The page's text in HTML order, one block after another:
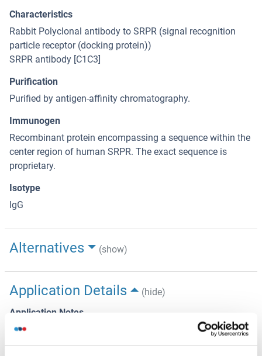
Characteristics
Rabbit Polyclonal antibody to SRPR (signal recognition
particle receptor (docking protein))
SRPR antibody [C1C3]
Purification
Purified by antigen-affinity chromatography.
Immunogen
Recombinant protein encompassing a sequence within the
center region of human SRPR. The exact sequence is
proprietary.
Isotype
IgG
Alternatives (show)
Application Details
(hide)
Application Notes
Suggested dilution Reference IHC (Formalin-fixed paraffin-
embedded sections) 1:100-1:1000* Western blot 1:500-